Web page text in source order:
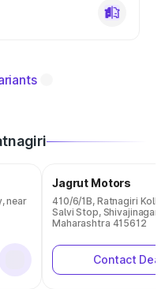
near
Jagrut Motors
410/6/1B, Ratnagiri
Salvi Stop, Shivajinagar,
Maharashtra 415612
Contact